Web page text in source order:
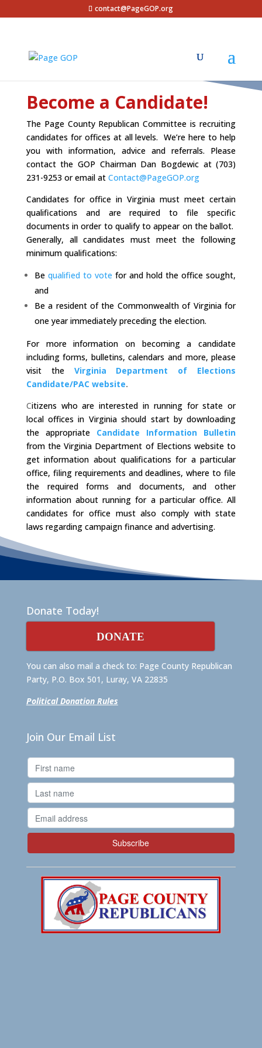
contact@PageGOP.org
Become a Candidate!
The Page County Republican Committee is recruiting
candidates for offices at all levels. We’re here to help
you with information, advice and referrals. Please
contact the GOP Chairman Dan Bogdewic at (703)
231-9253 or email at Contact@PageGOP.org
Candidates for office in Virginia must meet certain
qualifications and are required to file specific
documents in order to qualify to appear on the ballot.
Generally, all candidates must meet the following
minimum qualifications:
Be qualified to vote for and hold the office sought,
and
Be a resident of the Commonwealth of Virginia for
one year immediately preceding the election.
For more information on becoming a candidate
including forms, bulletins, calendars and more, please
visit the
Virginia Department of Elections
Candidate/PAC website.
Citizens who are interested in running for state or
local offices in Virginia should start by downloading
the appropriate
Candidate Information Bulletin
from the Virginia Department of Elections website to
get information about qualifications for a particular
office, filing requirements and deadlines, where to file
the required forms and documents, and other
information about running for a particular office. All
candidates for office must also comply with state
laws regarding campaign finance and advertising.
Donate Today!
DONATE
You can also mail a check to: Page County Republican
Party, P.O. Box 501, Luray, VA 22835
Political Donation Rules
Join Our Email List